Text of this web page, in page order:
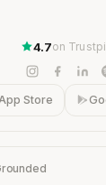
4.7on
Store